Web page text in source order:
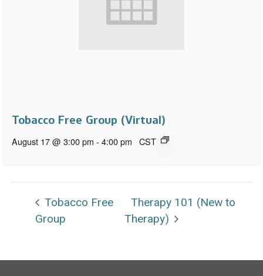
Tobacco Free Group (Virtual)
August 17 @ 3:00 pm - 4:00 pm CST
Tobacco Free
Group
Therapy 101 (New to
Therapy)